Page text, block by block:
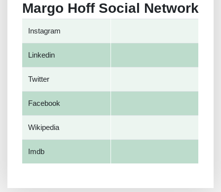
Margo Hoff Social Network
Instagram
Linkedin
Twitter
Facebook
Wikipedia
Imdb